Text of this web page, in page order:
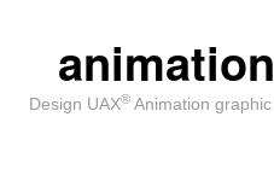
animation
Design UAX® Animation graphic